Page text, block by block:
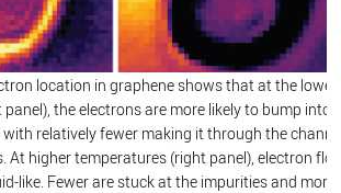
location in graphene shows that at the lower
the electrons are more likely to bump into
with relatively fewer making it through the
At higher temperatures (right panel), electron
like. Fewer are stuck at the impurities and more